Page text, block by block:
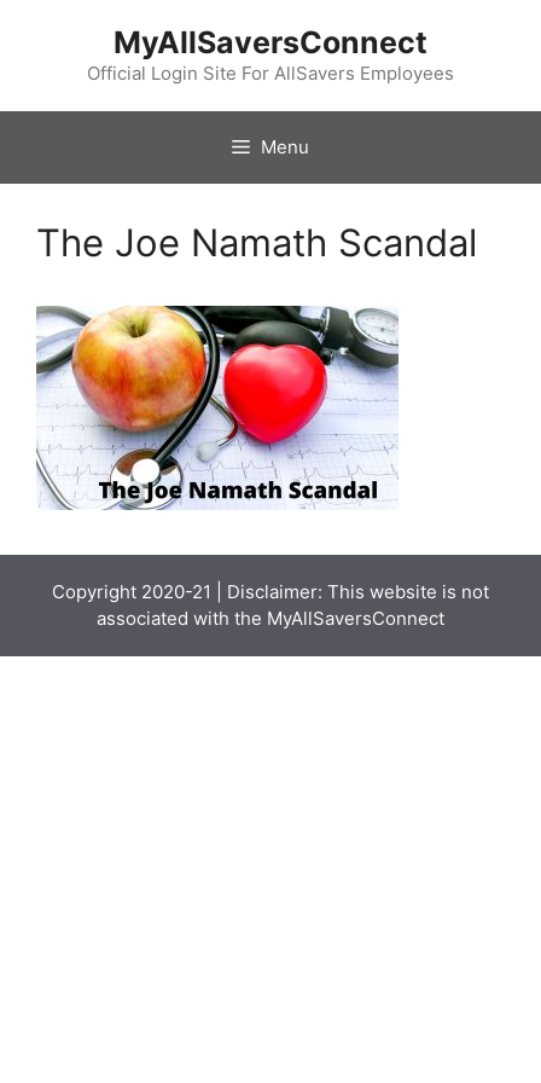
MyAllSaversConnect
Official Login Site For AllSavers Employees
Menu
The Joe Namath Scandal
Copyright 2020-21 | Disclaimer: This website is not
associated with the MyAllSaversConnect